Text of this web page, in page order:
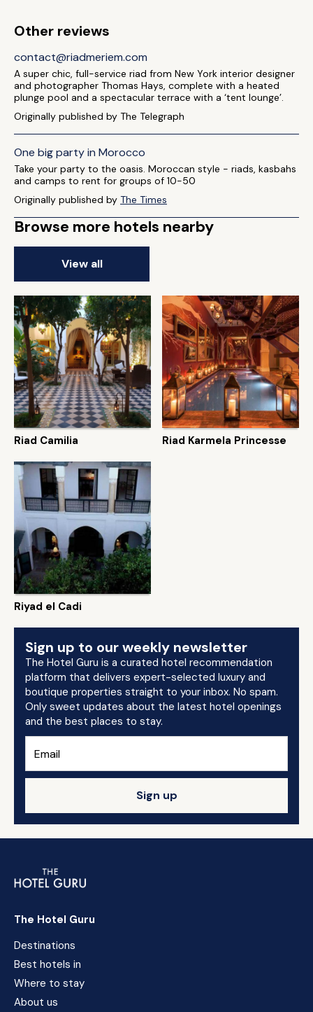
Other reviews
contact@riadmeriem.com
A super chic, full-service riad from New York interior designer
and photographer Thomas Hays, complete with a heated
plunge pool and a spectacular terrace with a ‘tent lounge’.
Originally published by The Telegraph
One big party in Morocco
Take your party to the oasis. Moroccan style - riads, kasbahs
and camps to rent for groups of 10-50
Originally published by The Times
Browse more hotels nearby
View all
Riad Camilia Riad Karmela Princesse
Riyad el Cadi
Sign up to our weekly newsletter
The Hotel Guru is a curated hotel recommendation
platform that delivers expert-selected luxury and
boutique properties straight to your inbox. No spam.
Only sweet updates about the latest hotel openings
and the best places to stay.
Sign up
The Hotel Guru
Destinations
Best hotels in
Where to stay
About us